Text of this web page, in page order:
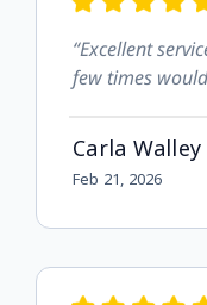
“Excellent
few times
Carla Walley
Feb 21, 2026